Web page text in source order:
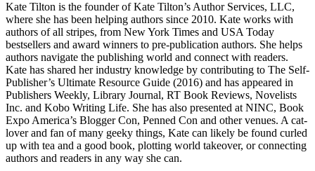
Kate Tilton is the founder of Kate Tilton’s Author Services, LLC,
where she has been helping authors since 2010. Kate works with
authors of all stripes, from New York Times and USA Today
bestsellers and award winners to pre-publication authors. She helps
authors navigate the publishing world and connect with readers.
Kate has shared her industry knowledge by contributing to The Self-
Publisher’s Ultimate Resource Guide (2016) and has appeared in
Publishers Weekly, Library Journal, RT Book Reviews, Novelists
Inc. and Kobo Writing Life. She has also presented at NINC, Book
Expo America’s Blogger Con, Penned Con and other venues. A cat-
lover and fan of many geeky things, Kate can likely be found curled
up with tea and a good book, plotting world takeover, or connecting
authors and readers in any way she can.